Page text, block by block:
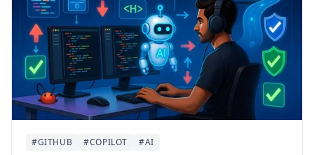
#GITHUB #COPILOT #AI